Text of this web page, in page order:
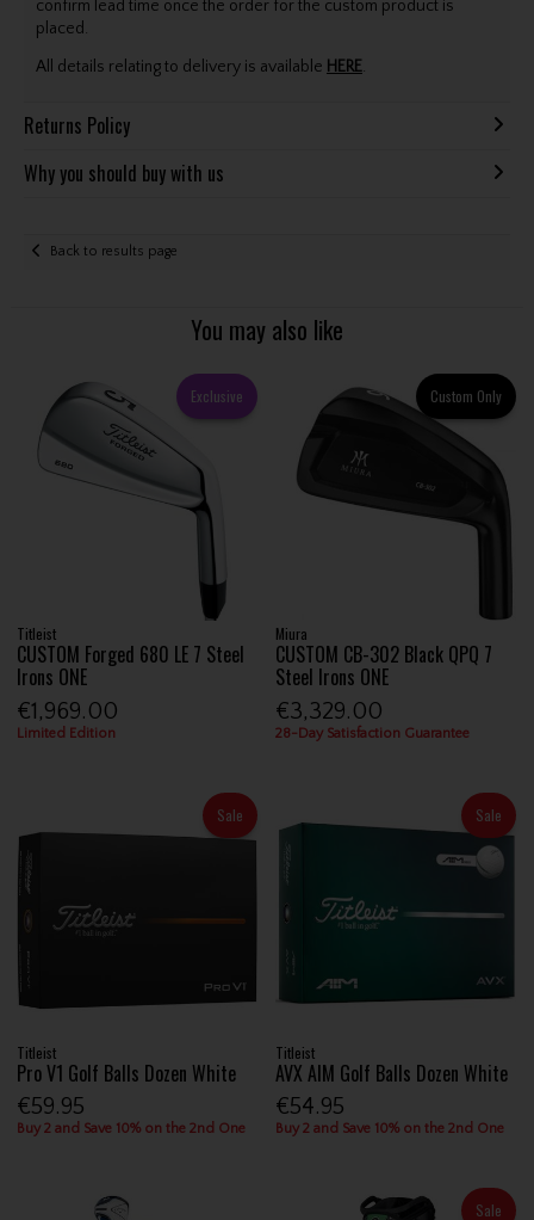
confirm lead time once the order for the custom product is
placed.
All details relating to delivery is available HERE.
Returns Policy
Why you should buy with us
Back to results page
You may also like
Exclusive
Titleist
CUSTOM Forged 680 LE 7 Steel
Irons ONE
€1,969.00
Limited Edition
Custom Only
Miura
CUSTOM CB-302 Black QPQ 7
Steel Irons ONE
€3,329.00
28-Day Satisfaction Guarantee
Sale
Titleist
Pro V1 Golf Balls Dozen White
€59.95
Buy 2 and Save 10% on the 2nd One
Sale
Titleist
AVX AIM Golf Balls Dozen White
€54.95
Buy 2 and Save 10% on the 2nd One
Sale